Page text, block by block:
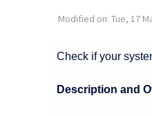
Modified on: Tue, 17
Start of main
Check if your
Description and